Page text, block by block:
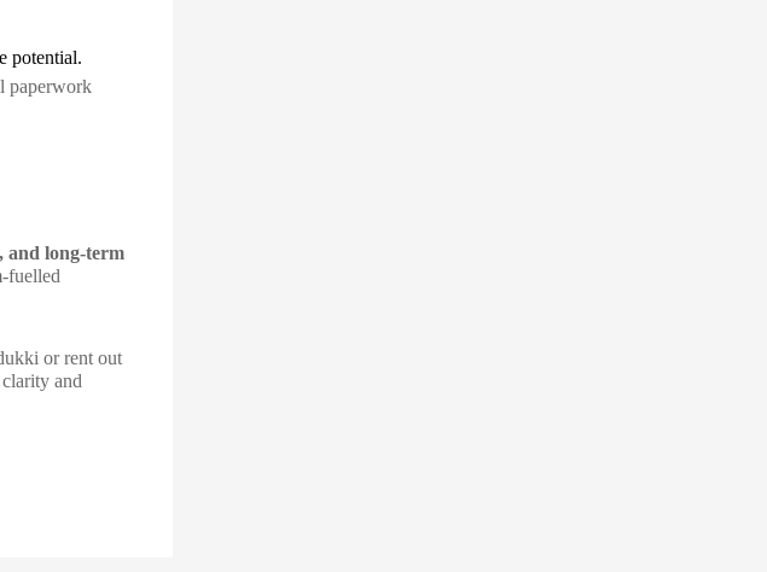
potential.
paperwork
and long-term
fuelled
or rent out
and